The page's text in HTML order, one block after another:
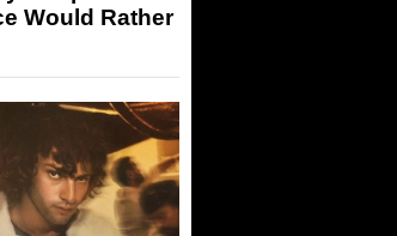
Would Rather